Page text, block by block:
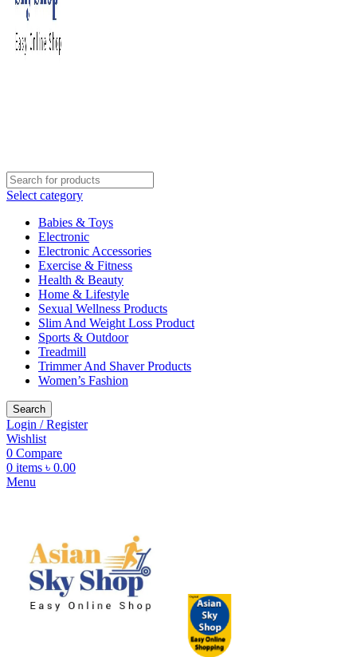
Select category
Babies & Toys
Electronic
Electronic Accessories
Exercise & Fitness
Health & Beauty
Home & Lifestyle
Sexual Wellness Products
Slim And Weight Loss Product
Sports & Outdoor
Treadmill
Trimmer And Shaver Products
Women’s Fashion
Search
Login / Register
Wishlist
0 Compare
0 items ৳ 0.00
Menu